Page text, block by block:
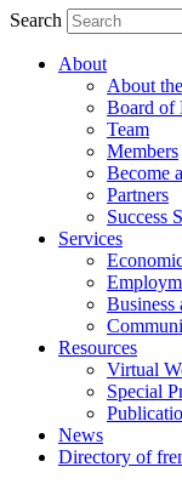
Search
About
About
Board of
Team
Members
Become
Partners
Success
Services
Business
Resources
Virtual
Special
News
Directory of